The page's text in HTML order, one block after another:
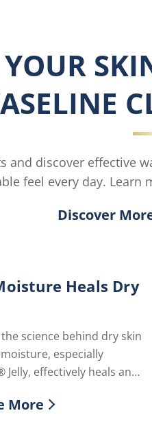
and discover effective
feel every day. Learn
Discover
science behind dry skin
especially
Jelly, effectively heals and
hydration.
Heals Dry
more about How
More